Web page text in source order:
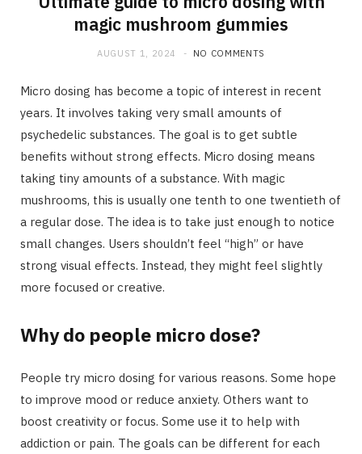
magic mushroom gummies
AUGUST 1, 2024 NO COMMENTS
Micro dosing has become a topic of interest in recent
years. It involves taking very small amounts of
psychedelic substances. The goal is to get subtle
benefits without strong effects. Micro dosing means
taking tiny amounts of a substance. With magic
mushrooms, this is usually one tenth to one twentieth of
a regular dose. The idea is to take just enough to notice
small changes. Users shouldn’t feel “high” or have
strong visual effects. Instead, they might feel slightly
more focused or creative.
Why do people micro dose?
People try micro dosing for various reasons. Some hope
to improve mood or reduce anxiety. Others want to
boost creativity or focus. Some use it to help with
addiction or pain. The goals can be different for each